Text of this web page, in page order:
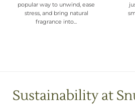
popular way to unwind, ease
stress, and bring natural
fragrance into...
Sustainability at